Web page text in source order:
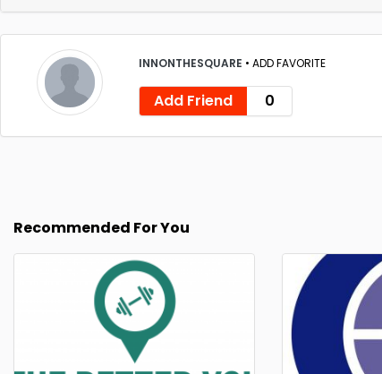
INNONTHESQUARE • ADD FAVORITE
Add Friend 0
Recommended For You